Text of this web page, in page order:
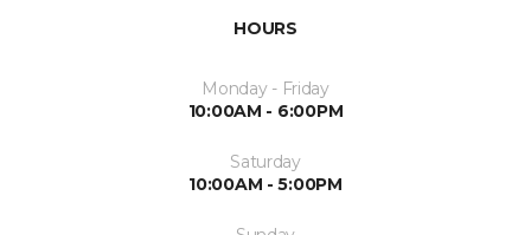
HOURS
Monday - Friday
10:00AM - 6:00PM
Saturday
10:00AM - 5:00PM